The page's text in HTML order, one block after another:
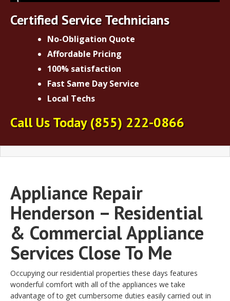
Certified Service Technicians
No-Obligation Quote
Affordable Pricing
100% satisfaction
Fast Same Day Service
Local Techs
Call Us Today(855) 222-0866
Appliance Repair
Henderson – Residential
& Commercial Appliance
Services Close To Me
Occupying our residential properties these days features
wonderful comfort with all of the appliances we take
advantage of to get cumbersome duties easily carried out in